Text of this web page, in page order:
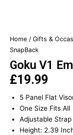
Home / Gifts &
SnapBack
Goku V1
£19.99
5 Panel Flat
One Size Fits All
Adjustable Strap
Height: 2.39